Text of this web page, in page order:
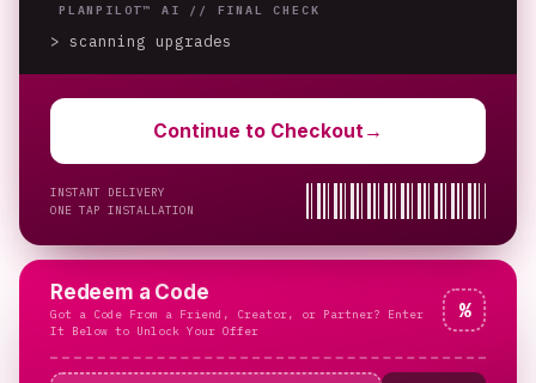
PLANPILOT™ AI // FINAL CHECK
> scanning upgrades
Continue to Checkout →
INSTANT DELIVERY
ONE TAP INSTALLATION
Redeem a Code
Got a Code From a Friend, Creator, or Partner? Enter
It Below to Unlock Your Offer
%